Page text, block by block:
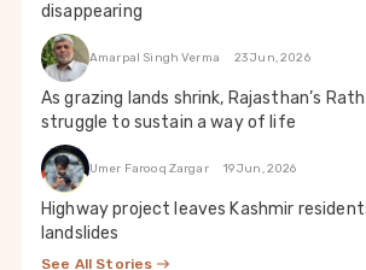
disappearing
Amarpal Singh Verma 23 Jun, 2026
As grazing lands shrink, Rajasthan’s
struggle to sustain a way of life
Umer Farooq Zargar 19 Jun, 2026
Highway project leaves Kashmir
landslides
See All Stories